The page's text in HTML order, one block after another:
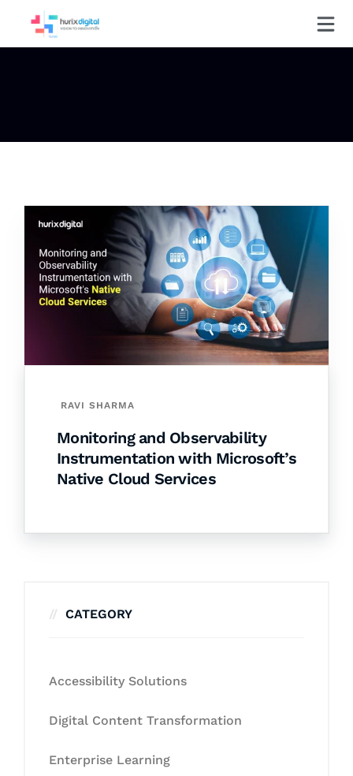
RAVI SHARMA
Monitoring and Observability
Instrumentation with Microsoft’s
Native Cloud Services
CATEGORY
Accessibility Solutions
Digital Content Transformation
Enterprise Learning